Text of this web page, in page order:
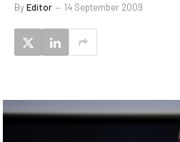
ByEditor 14 September 2009